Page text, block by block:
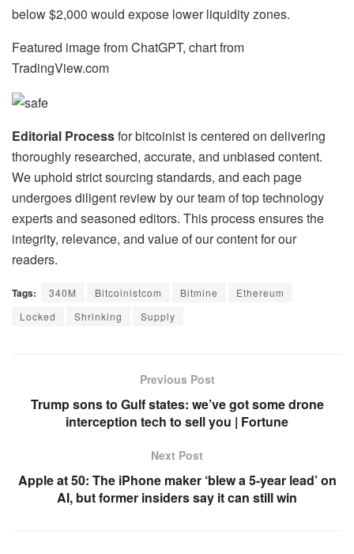
below $2,000 would expose lower liquidity zones.
Featured image from ChatGPT, chart from
TradingView.com
Editorial Processfor bitcoinist is centered on delivering
thoroughly researched, accurate, and unbiased content.
We uphold strict sourcing standards, and each page
undergoes diligent review by our team of top technology
experts and seasoned editors. This process ensures the
integrity, relevance, and value of our content for our
readers.
Tags: 340M Bitcoinistcom Bitmine
Ethereum
Locked
Shrinking Supply
Previous Post
Trump sons to Gulf states: we’ve got some drone
interception tech to sell you | Fortune
Next Post
Apple at 50: The iPhone maker ‘blew a 5-year lead’ on
AI, but former insiders say it can still win